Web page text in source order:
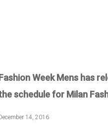
Week Mens has
schedule for Milan
14, 2016